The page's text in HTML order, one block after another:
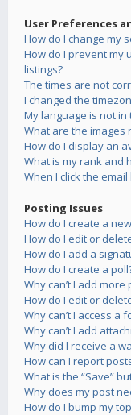
User Preferences
How do I change my
How do I prevent my
listings?
The times are not
I changed the
My language is not in
What are the images
How do I display an
What is my rank and
When I click the
Posting Issues
How do I create a
How do I edit or
How do I add a
How do I create a
Why can’t I add
How do I edit or
Why can’t I access a
Why can’t I add
Why did I receive a
How can I report
What is the “Save”
Why does my post
How do I bump my